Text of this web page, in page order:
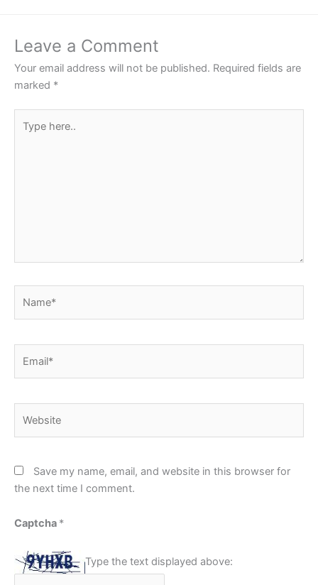
Leave a Comment
Your email address will not be published. Required fields are
marked *
here..
Save my name, email, and website in this browser for
the next time I comment.
Captcha *
Type the text displayed above: